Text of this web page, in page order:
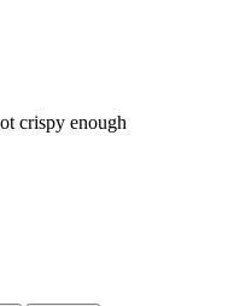
crispy enough